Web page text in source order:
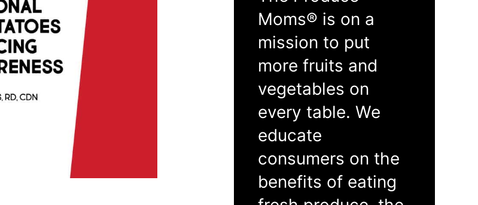
Moms® is on a
mission to put
more fruits and
vegetables on
every table. We
educate
consumers on the
benefits of eating